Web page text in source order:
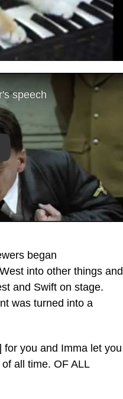
began
into other things and
and Swift on stage.
was turned into a
for you and Imma let you
all time. OF ALL